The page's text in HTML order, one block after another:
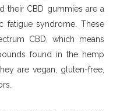
their CBD gummies are a
fatigue syndrome. These
CBD, which means
found in the hemp
are vegan, gluten-free,